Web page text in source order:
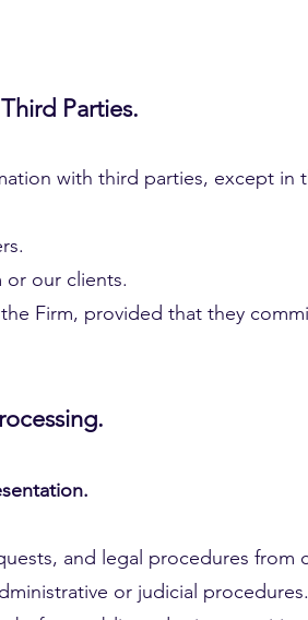
Parties.
with third parties, except in
our clients.
Firm, provided that they
and legal procedures from
or judicial procedures.